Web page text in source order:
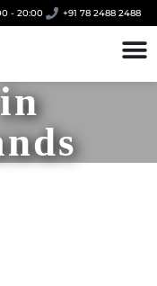
- 20:00 +91 78 2488 2488